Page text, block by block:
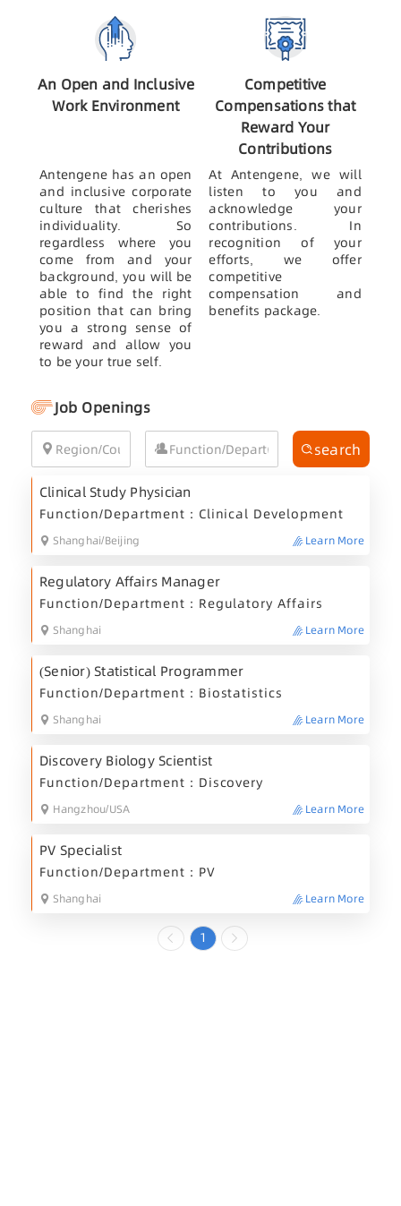
An Open and Inclusive
Work Environment
Antengene has an open
and inclusive corporate
culture that cherishes
individuality. So
regardless where you
come from and your
background, you will be
able to find the right
position that can bring
you a strong sense of
reward and allow you
to be your true self.
Competitive
Compensations that
Reward Your
Contributions
At Antengene, we will
listen to you and
acknowledge your
contributions. In
recognition of your
efforts, we offer
competitive
compensation and
benefits package.
Job Openings
search
Clinical Study Physician
Function/Department：Clinical Development
Shanghai/Beijing Learn More
Regulatory Affairs Manager
Function/Department：Regulatory Affairs
Shanghai Learn More
(Senior) Statistical Programmer
Function/Department：Biostatistics
Shanghai Learn More
Discovery Biology Scientist
Function/Department：Discovery
Hangzhou/USA Learn More
PV Specialist
Function/Department：PV
Shanghai Learn More
1